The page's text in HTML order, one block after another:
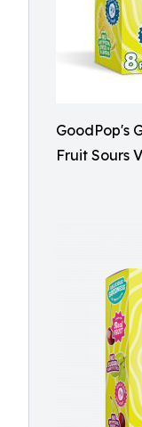
GoodPop's
Fruit Sours